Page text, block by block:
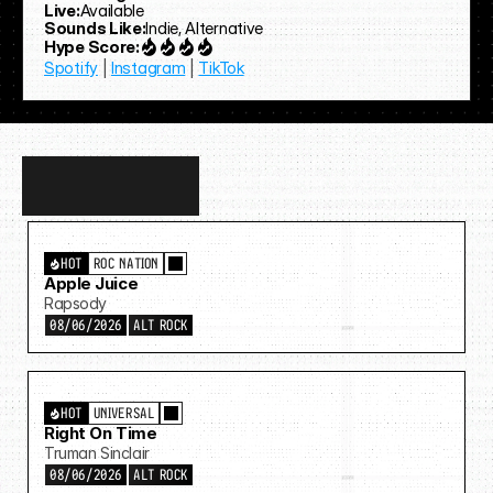
Live:Available
Sounds Like:Indie, Alternative
Hype Score:
Spotify | Instagram | TikTok
more…
ROC NATION
HOT
Apple Juice
Rapsody
08/06/2026 ALT ROCK
UNIVERSAL
HOT
Right On Time
Truman Sinclair
08/06/2026 ALT ROCK